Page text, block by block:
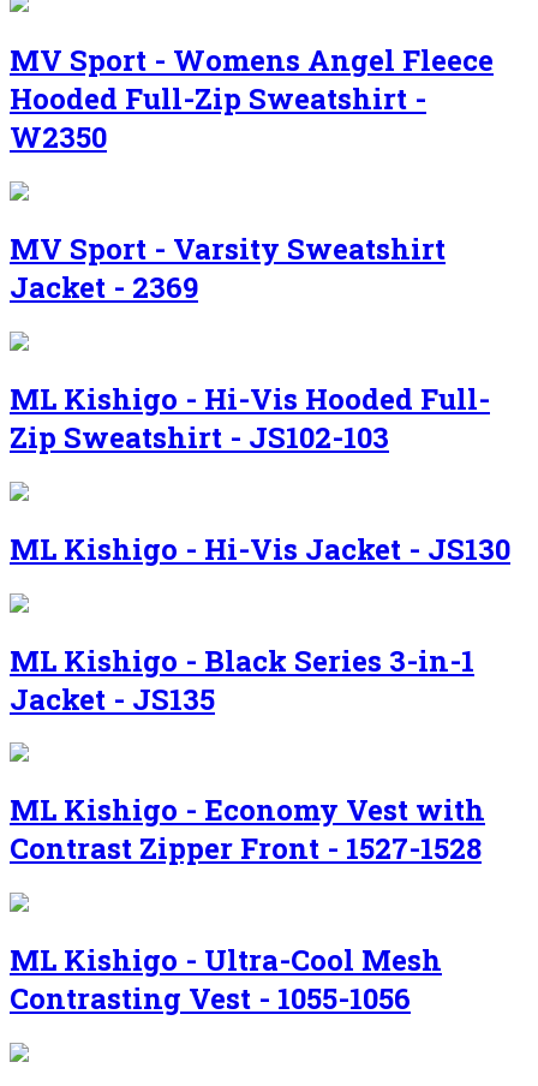
MV Sport - Womens Angel Fleece
Hooded Full-Zip Sweatshirt -
W2350
MV Sport - Varsity Sweatshirt
Jacket - 2369
ML Kishigo - Hi-Vis Hooded Full-
Zip Sweatshirt - JS102-103
ML Kishigo - Hi-Vis Jacket - JS130
ML Kishigo - Black Series 3-in-1
Jacket - JS135
ML Kishigo - Economy Vest with
Contrast Zipper Front - 1527-1528
ML Kishigo - Ultra-Cool Mesh
Contrasting Vest - 1055-1056